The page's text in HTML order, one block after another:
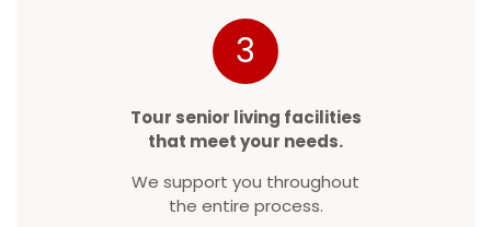
3
Tour senior living facilities
that meet your needs.
We support you throughout
the entire process.